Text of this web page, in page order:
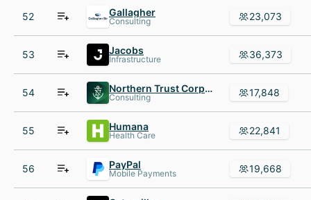
52 Gallagher
Consulting 23,073
53 Jacobs
Infrastructure 36,373
54 Northern Trust Corporation
Consulting 17,848
55 Humana
Health Care 22,841
56 PayPal
Mobile Payments 19,668